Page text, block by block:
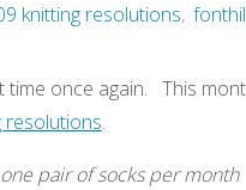
knitting resolutions,
time once again. This
resolutions.
pair of socks per month